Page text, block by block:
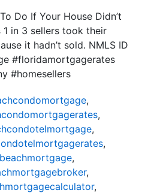
Do If Your House Didn’t
1 in 3 sellers took their
it hadn’t sold. NMLS ID
#floridamortgagerates
#homesellers
,
,
,
,
,
,
,